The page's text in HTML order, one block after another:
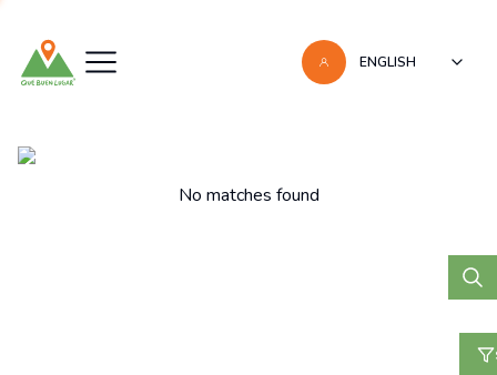
ENGLISH
Listas
No matches found